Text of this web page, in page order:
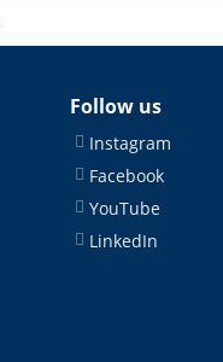
Follow us
Instagram
Facebook
YouTube
LinkedIn